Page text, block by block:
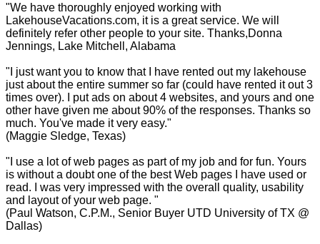
"We have thoroughly enjoyed working with
LakehouseVacations.com, it is a great service. We will
definitely refer other people to your site. Thanks,Donna
Jennings, Lake Mitchell, Alabama
"I just want you to know that I have rented out my lakehouse
just about the entire summer so far (could have rented it out 3
times over). I put ads on about 4 websites, and yours and one
other have given me about 90% of the responses. Thanks so
much. You've made it very easy."
(Maggie Sledge, Texas)
"I use a lot of web pages as part of my job and for fun. Yours
is without a doubt one of the best Web pages I have used or
read. I was very impressed with the overall quality, usability
and layout of your web page. "
(Paul Watson, C.P.M., Senior Buyer UTD University of TX @
Dallas)